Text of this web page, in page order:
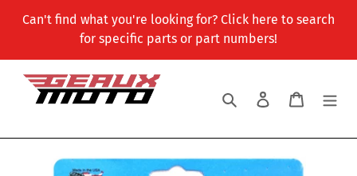
Can't find what you're looking for? Click here to search
for specific parts or part numbers!
Search Log in Cart